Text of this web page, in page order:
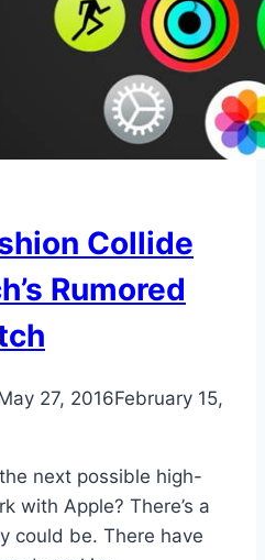
Collide
Rumored
27, 2016February 15,
next possible high-
with Apple? There’s a
could be. There have